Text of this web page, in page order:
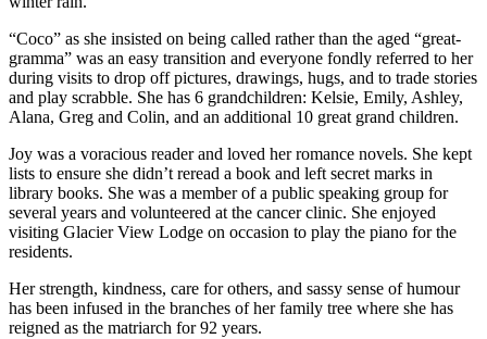
“Coco” as she insisted on being called rather than the aged “great-
gramma” was an easy transition and everyone fondly referred to her
during visits to drop off pictures, drawings, hugs, and to trade stories
and play scrabble. She has 6 grandchildren: Kelsie, Emily, Ashley,
Alana, Greg and Colin, and an additional 10 great grand children.
Joy was a voracious reader and loved her romance novels. She kept
lists to ensure she didn’t reread a book and left secret marks in
library books. She was a member of a public speaking group for
several years and volunteered at the cancer clinic. She enjoyed
visiting Glacier View Lodge on occasion to play the piano for the
residents.
Her strength, kindness, care for others, and sassy sense of humour
has been infused in the branches of her family tree where she has
reigned as the matriarch for 92 years.